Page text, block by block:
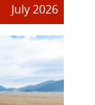
July 2026